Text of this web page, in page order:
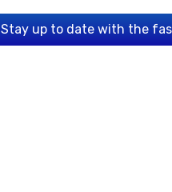
Stay up to date with the